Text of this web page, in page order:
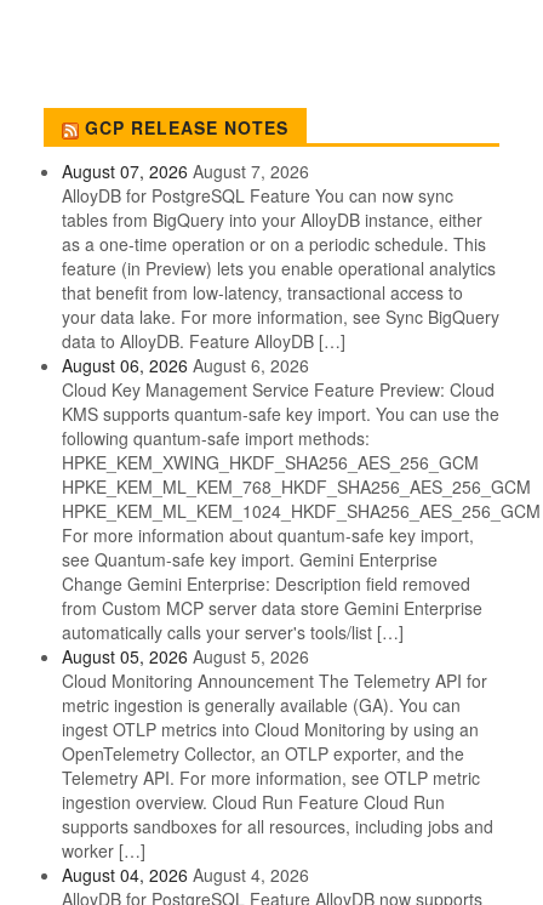
GCP RELEASE NOTES
August 07, 2026 August 7, 2026
AlloyDB for PostgreSQL Feature You can now sync
tables from BigQuery into your AlloyDB instance, either
as a one-time operation or on a periodic schedule. This
feature (in Preview) lets you enable operational analytics
that benefit from low-latency, transactional access to
your data lake. For more information, see Sync BigQuery
data to AlloyDB. Feature AlloyDB […]
August 06, 2026 August 6, 2026
Cloud Key Management Service Feature Preview: Cloud
KMS supports quantum-safe key import. You can use the
following quantum-safe import methods:
HPKE_KEM_XWING_HKDF_SHA256_AES_256_GCM
HPKE_KEM_ML_KEM_768_HKDF_SHA256_AES_256_GCM
HPKE_KEM_ML_KEM_1024_HKDF_SHA256_AES_256_GCM
For more information about quantum-safe key import,
see Quantum-safe key import. Gemini Enterprise
Change Gemini Enterprise: Description field removed
from Custom MCP server data store Gemini Enterprise
automatically calls your server's tools/list […]
August 05, 2026 August 5, 2026
Cloud Monitoring Announcement The Telemetry API for
metric ingestion is generally available (GA). You can
ingest OTLP metrics into Cloud Monitoring by using an
OpenTelemetry Collector, an OTLP exporter, and the
Telemetry API. For more information, see OTLP metric
ingestion overview. Cloud Run Feature Cloud Run
supports sandboxes for all resources, including jobs and
worker […]
August 04, 2026 August 4, 2026
AlloyDB for PostgreSQL Feature AlloyDB now supports